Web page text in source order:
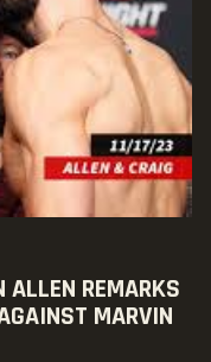
ALLEN REMARKS
MARVIN